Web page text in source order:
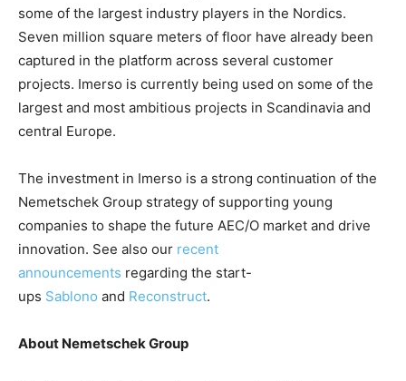
some of the largest industry players in the Nordics.
Seven million square meters of floor have already been
captured in the platform across several customer
projects. Imerso is currently being used on some of the
largest and most ambitious projects in Scandinavia and
central Europe.
The investment in Imerso is a strong continuation of the
Nemetschek Group strategy of supporting young
companies to shape the future AEC/O market and drive
innovation. See also our recent
announcements regarding the start-
ups Sablono and Reconstruct.
About Nemetschek Group